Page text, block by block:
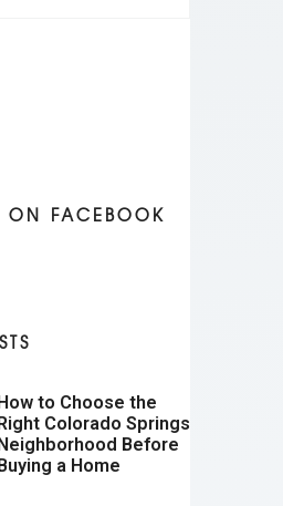
ON FACEBOOK
How to Choose the
Right Colorado Springs
Neighborhood Before
Buying a Home